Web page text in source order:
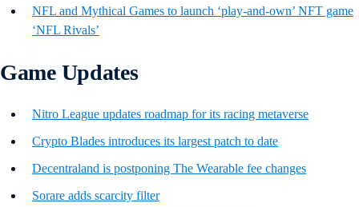
NFL and Mythical Games to launch ‘play-and-own’ NFT game
‘NFL Rivals’
Game Updates
Nitro League updates roadmap for its racing metaverse
Crypto Blades introduces its largest patch to date
Decentraland is postponing The Wearable fee changes
Sorare adds scarcity filter